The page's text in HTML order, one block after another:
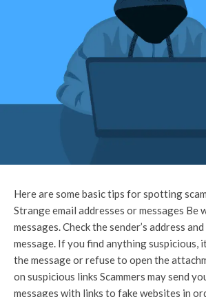
Here are some basic tips for spotting
Strange email addresses or messages Be
messages. Check the sender’s address
message. If you find anything suspicious,
the message or refuse to open the
on suspicious links Scammers may send
messages with links to fake websites in